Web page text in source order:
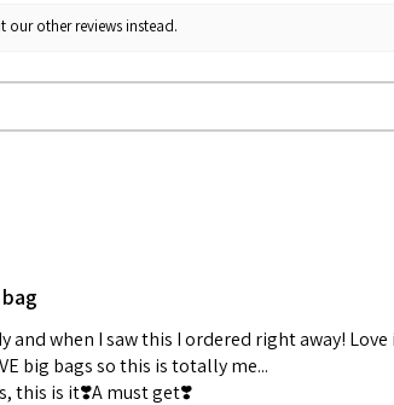
our other reviews instead.
and when I saw this I ordered right away!
big bags so this is totally me...
this is it❣️A must get❣️